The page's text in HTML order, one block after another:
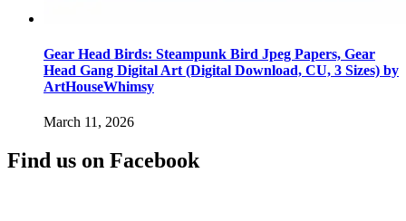
Gear Head Birds: Steampunk Bird Jpeg Papers, Gear
Head Gang Digital Art (Digital Download, CU, 3 Sizes) by
ArtHouseWhimsy
March 11, 2026
Find us on Facebook